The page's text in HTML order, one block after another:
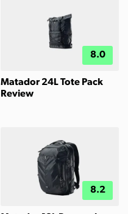
8.0
Matador 24L Tote Pack
Review
8.2